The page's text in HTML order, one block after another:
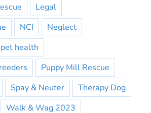
Legal
NCI
Neglect
pet health
Puppy Mill Rescue
Spay & Neuter
Therapy Dog
Walk & Wag 2023